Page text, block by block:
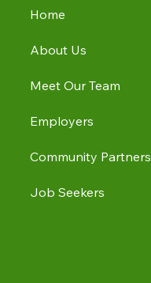
Home
About Us
Meet Our Team
Employers
Community Partners
Job Seekers